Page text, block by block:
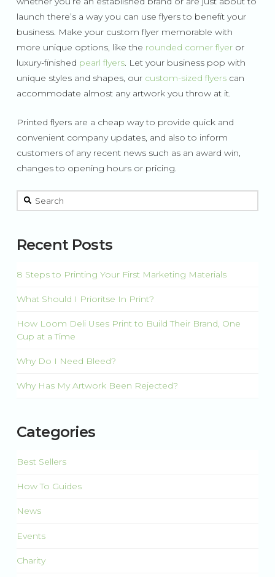
launch there’s a way you can use flyers to benefit your
business. Make your custom flyer memorable with
more unique options, like the rounded corner flyeror
luxury-finished pearl flyers. Let your business pop with
unique styles and shapes, our custom-sized flyerscan
accommodate almost any artwork you throw at it.
Printed flyers are a cheap way to provide quick and
convenient company updates, and also to inform
customers of any recent news such as an award win,
changes to opening hours or pricing.
This is a search field with an auto-suggest feature attached.
Recent Posts
8 Steps to Printing Your First Marketing Materials
What Should I Prioritse In Print?
How Loom Deli Uses Print to Build Their Brand, One
Cup at a Time
Why Do I Need Bleed?
Why Has My Artwork Been Rejected?
Categories
Best Sellers
How To Guides
News
Events
Charity